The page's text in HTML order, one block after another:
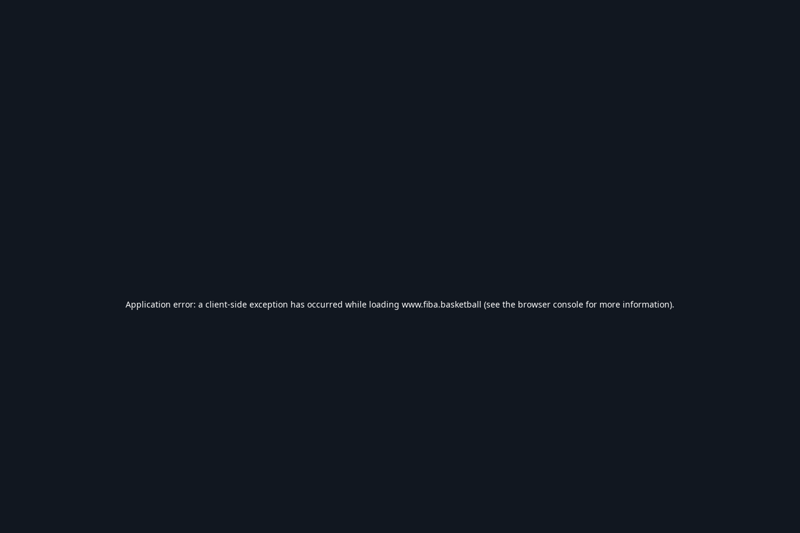
Application error: a client-side exception has occurred while loading www.fiba.basketball (see the browser console for more information).